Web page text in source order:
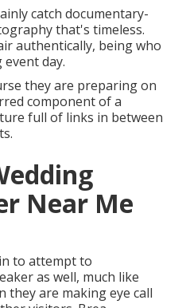
catch documentary-
that's timeless.
authentically, being who
day.
they are preparing on
component of a
full of links in between
Near Me
to attempt to
as well, much like
they are making eye call